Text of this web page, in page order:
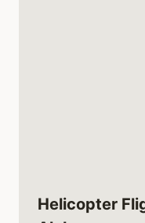
Helicopter